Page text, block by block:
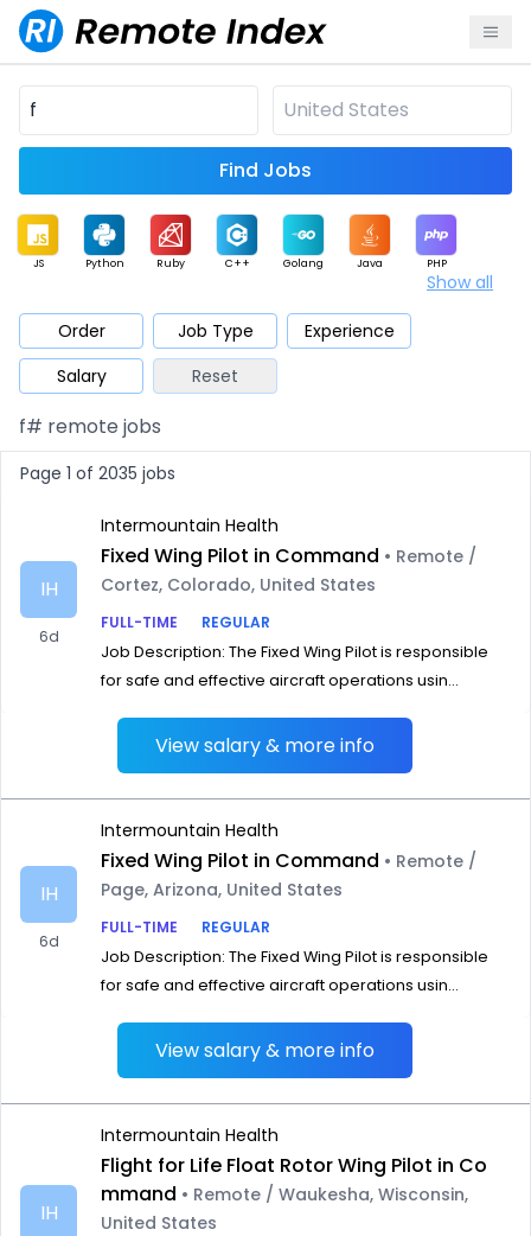
Find Jobs
JS Python Ruby C++ Golang Java PHP
Mobile Cloud
Database QA Security
Architect Product Marketing
Show all
Order Job Type
Experience
Salary
Reset
f# remote jobs
Page 1 of 2035 jobs
IH
6d
Intermountain Health
Fixed Wing Pilot in Command • Remote /
Cortez, Colorado, United States
FULL-TIME
REGULAR
Job Description: The Fixed Wing Pilot is responsible
for safe and effective aircraft operations usin...
View salary & more info
IH
6d
Intermountain Health
Fixed Wing Pilot in Command • Remote /
Page, Arizona, United States
FULL-TIME
REGULAR
Job Description: The Fixed Wing Pilot is responsible
for safe and effective aircraft operations usin...
View salary & more info
IH
Intermountain Health
Flight for Life Float Rotor Wing Pilot in Co
mmand • Remote / Waukesha, Wisconsin,
United States